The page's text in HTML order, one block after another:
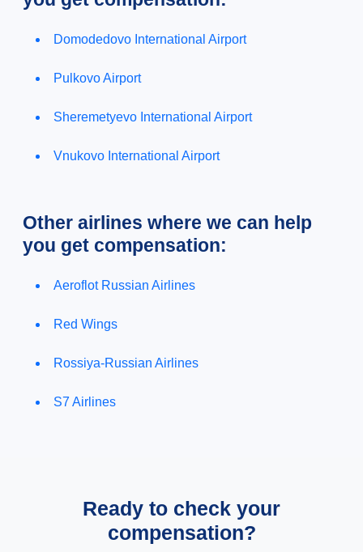
Domodedovo International Airport
Pulkovo Airport
Sheremetyevo International Airport
Vnukovo International Airport
Other airlines where we can help
you get compensation:
Aeroflot Russian Airlines
Red Wings
Rossiya-Russian Airlines
S7 Airlines
Ready to check your
compensation?